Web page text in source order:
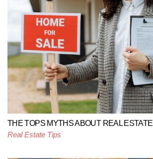
THE TOPS MYTHS ABOUT REAL ESTATE
Real Estate Tips